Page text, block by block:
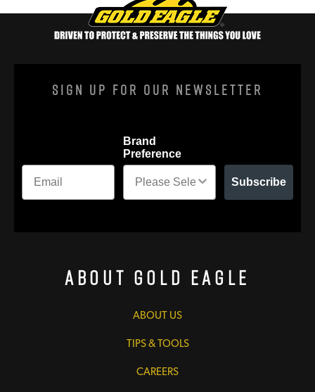
Sign Up For Our Newsletter
Brand
Preference
Subscribe
About Gold Eagle
ABOUT US
TIPS & TOOLS
CAREERS